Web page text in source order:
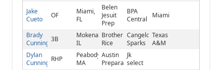
Jake
Cueto
OF
Miami,
FL
Belen
Jesuit
Prep
BPA
Central
Miami
Brady
Cunningham
3B
Mokena,
IL
Brother
Rice
Cangelosi
Sparks
Texas
A&M
Dylan
Cunningham
RHP
Peabody,
MA
Austin
Preparatory
Jk
select